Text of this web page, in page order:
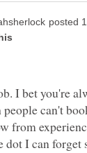
I bet you're
can't
from